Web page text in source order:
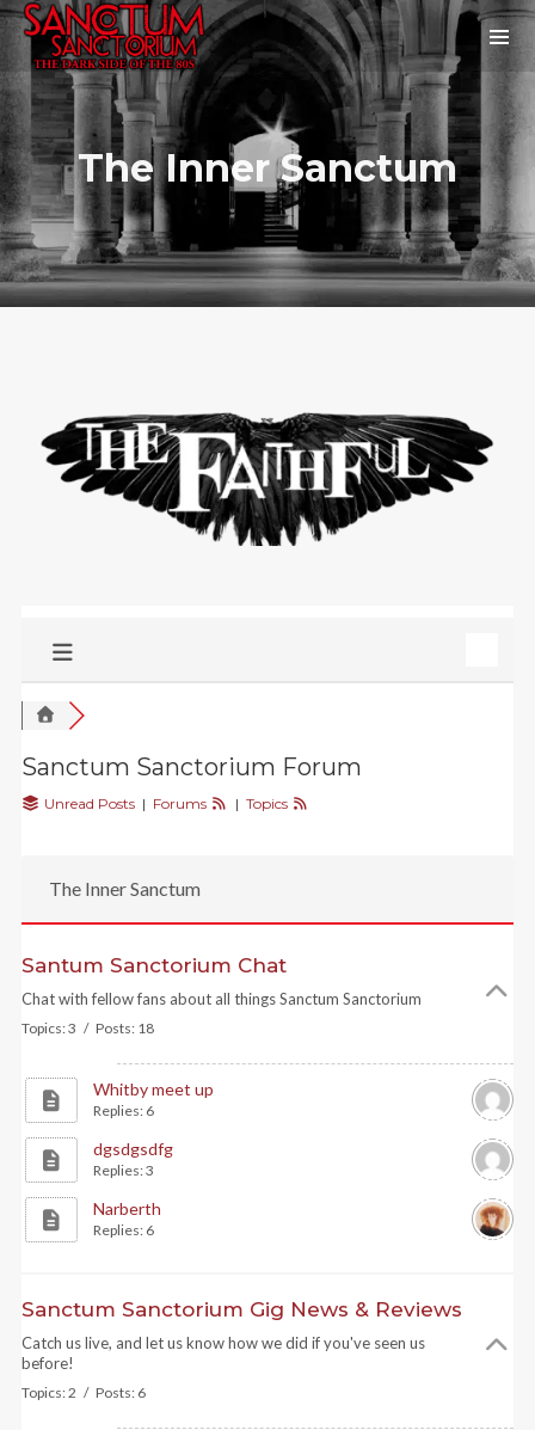
The Inner Sanctum
Sanctum Sanctorium Forum
Unread Posts | Forums | Topics
The Inner Sanctum
Santum Sanctorium Chat
Chat with fellow fans about all things Sanctum Sanctorium
Topics: 3 / Posts: 18
Whitby meet up
Replies: 6
dgsdgsdfg
Replies: 3
Narberth
Replies: 6
Sanctum Sanctorium Gig News & Reviews
Catch us live, and let us know how we did if you've seen us
before!
Topics: 2 / Posts: 6